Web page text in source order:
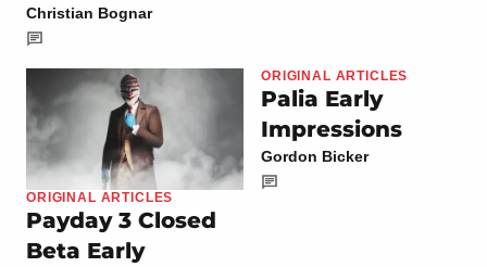
Christian Bognar
ORIGINAL ARTICLES
Payday 3 Closed
Beta Early
ORIGINAL ARTICLES
Palia Early
Impressions
Gordon Bicker